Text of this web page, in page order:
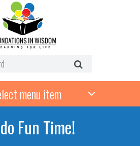
menu item
Fun Time!